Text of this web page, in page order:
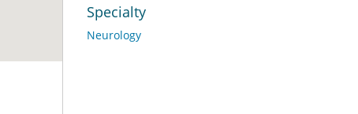
Specialty
Neurology